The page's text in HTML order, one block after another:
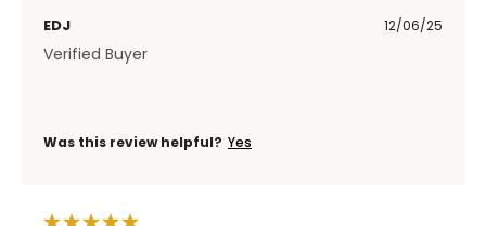
EDJ 12/06/25
Verified Buyer
Was this review helpful? Yes